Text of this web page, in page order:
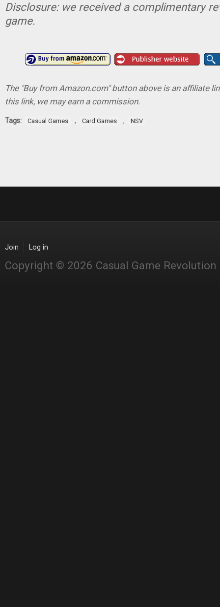
Disclosure: we received a complimentary
game.
The "Buy from Amazon.com" button above is an affiliate
this link, we may earn a commission.
Tags: Casual Games , Card Games , NSV
Join Log in
Copyright © 2026 Casual Game Revolution